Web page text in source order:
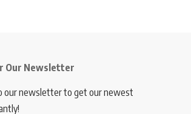
Our Newsletter
our newsletter to get our newest